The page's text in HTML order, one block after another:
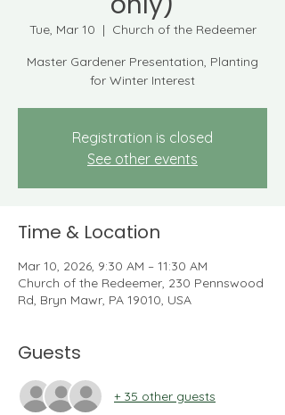
Tue, Mar 10
  |
Church of the Redeemer
Master Gardener Presentation, Planting
for Winter Interest
Registration is closed
See other events
Time & Location
Mar 10, 2026, 9:30 AM – 11:30 AM
Church of the Redeemer, 230 Pennswood
Rd, Bryn Mawr, PA 19010, USA
Guests
+ 35 other guests